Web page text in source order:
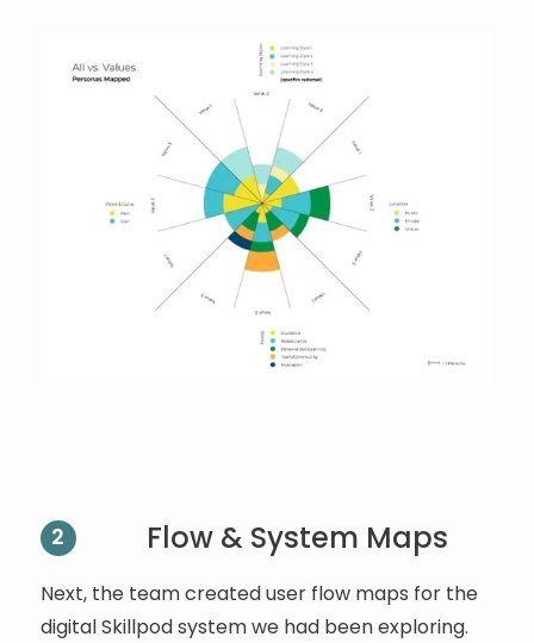
2 Flow & System Maps
Next, the team created user flow maps for the
digital Skillpod system we had been exploring.